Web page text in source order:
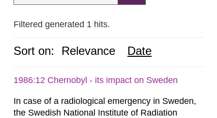
Filtered generated 1 hits.
Sort on: Relevance Date
1986:12 Chernobyl - its impact on Sweden
In case of a radiological emergency in Sweden,
the Swedish National Institute of Radiation